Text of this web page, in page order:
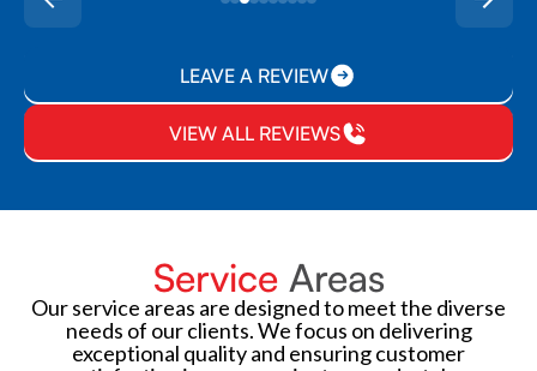
LEAVE A REVIEW
VIEW ALL REVIEWS
Service Areas
Our service areas are designed to meet the diverse
needs of our clients. We focus on delivering
exceptional quality and ensuring customer